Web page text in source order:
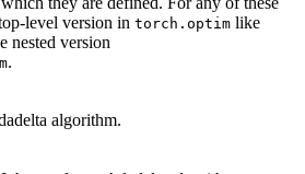
level version in torch.optim like
nested version
.
algorithm.